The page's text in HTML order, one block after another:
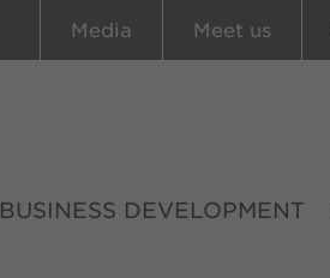
Media Meet us
BUSINESS DEVELOPMENT